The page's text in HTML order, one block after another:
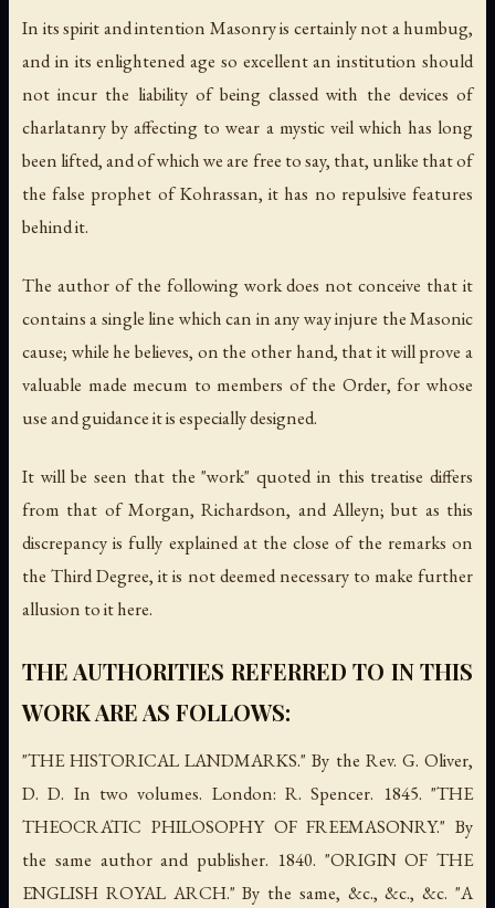
In its spirit and intention Masonry is certainly not a humbug,
and in its enlightened age so excellent an institution should
not incur the liability of being classed with the devices of
charlatanry by affecting to wear a mystic veil which has long
been lifted, and of which we are free to say, that, unlike that of
the false prophet of Kohrassan, it has no repulsive features
behind it.
The author of the following work does not conceive that it
contains a single line which can in any way injure the Masonic
cause; while he believes, on the other hand, that it will prove a
valuable made mecum to members of the Order, for whose
use and guidance it is especially designed.
It will be seen that the "work" quoted in this treatise differs
from that of Morgan, Richardson, and Alleyn; but as this
discrepancy is fully explained at the close of the remarks on
the Third Degree, it is not deemed necessary to make further
allusion to it here.
THE AUTHORITIES REFERRED TO IN THIS
WORK ARE AS FOLLOWS:
"THE HISTORICAL LANDMARKS." By the Rev. G. Oliver,
D. D. In two volumes. London: R. Spencer. 1845. "THE
THEOCRATIC PHILOSOPHY OF FREEMASONRY." By
the same author and publisher. 1840. "ORIGIN OF THE
ENGLISH ROYAL ARCH." By the same, &c., &c., &c. "A